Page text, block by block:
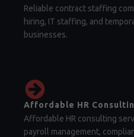
Reliable contract staffing
hiring, IT staffing, and
businesses.
Affordable HR
Affordable HR consulting
payroll management,